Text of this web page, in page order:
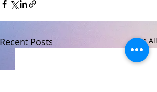
Recent Posts See All